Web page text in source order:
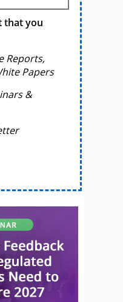
that you
Reports,
Papers
&